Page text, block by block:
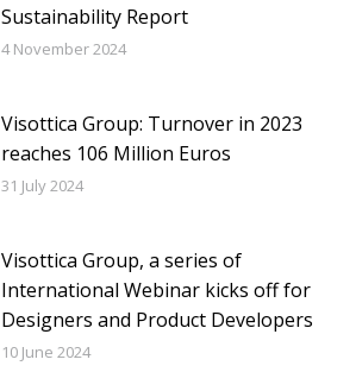
Sustainability Report
4 November 2024
Visottica Group: Turnover in 2023
reaches 106 Million Euros
31 July 2024
Visottica Group, a series of
International Webinar kicks off for
Designers and Product Developers
10 June 2024